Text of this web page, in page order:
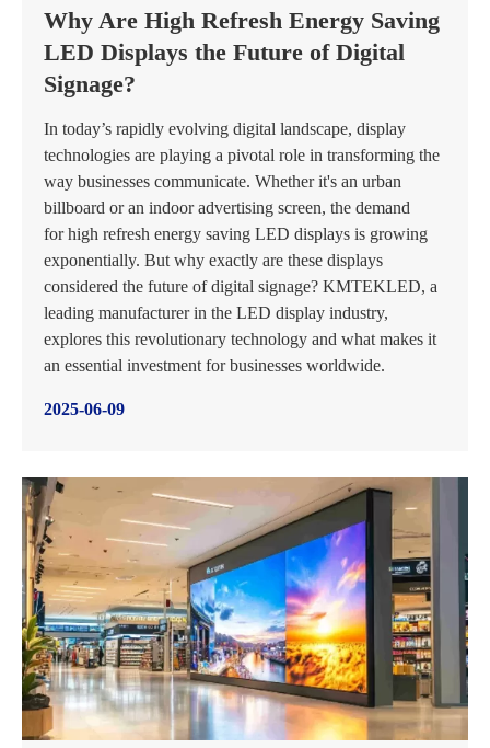
Why Are High Refresh Energy Saving
LED Displays the Future of Digital
Signage?
In today’s rapidly evolving digital landscape, display
technologies are playing a pivotal role in transforming the
way businesses communicate. Whether it's an urban
billboard or an indoor advertising screen, the demand
for high refresh energy saving LED displays is growing
exponentially. But why exactly are these displays
considered the future of digital signage? KMTEKLED, a
leading manufacturer in the LED display industry,
explores this revolutionary technology and what makes it
an essential investment for businesses worldwide.
2025-06-09